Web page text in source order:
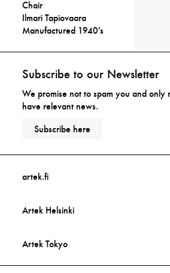
Chair
Ilmari Tapiovaara
Manufactured 1940's
Subscribe to our Newsletter
We promise not to spam you and only
have relevant news.
Subscribe here
artek.fi
Artek Helsinki
Artek Tokyo